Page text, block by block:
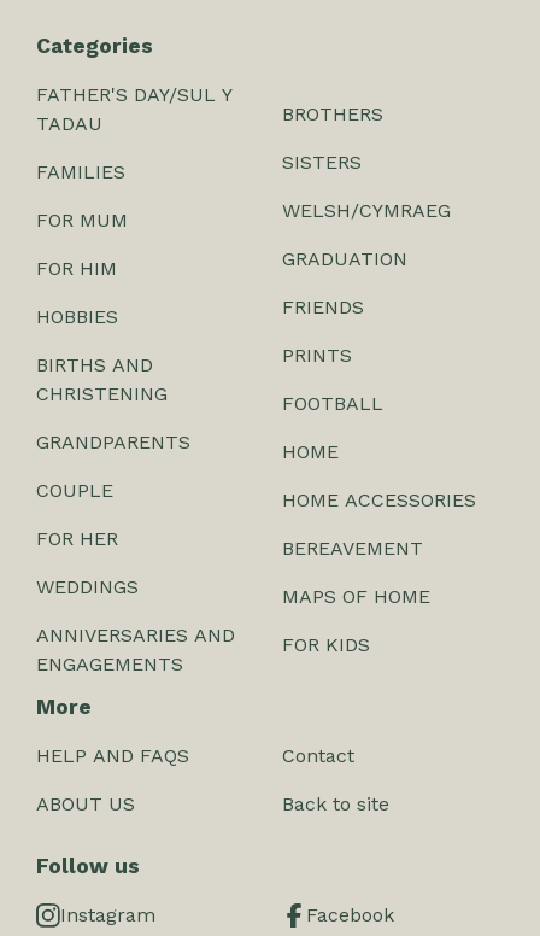
Categories
FATHER'S DAY/SUL Y
TADAU
FAMILIES
FOR MUM
FOR HIM
HOBBIES
BIRTHS AND
CHRISTENING
GRANDPARENTS
COUPLE
FOR HER
WEDDINGS
ANNIVERSARIES AND
ENGAGEMENTS
BROTHERS
SISTERS
WELSH/CYMRAEG
GRADUATION
FRIENDS
PRINTS
FOOTBALL
HOME
HOME ACCESSORIES
BEREAVEMENT
MAPS OF HOME
FOR KIDS
More
HELP AND FAQS
ABOUT US
Contact
Back to site
Follow us
Instagram Facebook